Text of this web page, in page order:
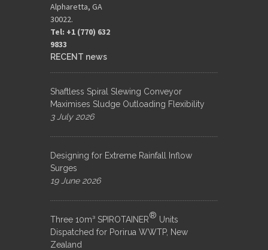
Alpharetta, GA
30022.
Tel: +1 (770) 632
9833​
RECENT news
Shaftless Spiral Slewing Conveyor
Maximises Sludge Outloading Flexibility
3 July 2026
Designing for Extreme Rainfall Inflow
Surges
19 June 2026
Three 10m³ SPIROTAINER® Units
Dispatched for Porirua WWTP, New
Zealand